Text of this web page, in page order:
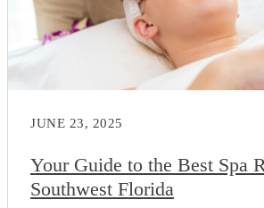
JUNE 23, 2025
Your Guide to the Best Spa
Southwest Florida